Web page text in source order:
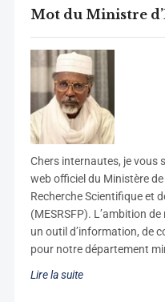
Mot du Ministre
Chers internautes, je vous
web officiel du Ministère de
Recherche Scientifique et
(MESRSFP). L’ambition
un outil d’information, de
pour notre département
Lire la suite